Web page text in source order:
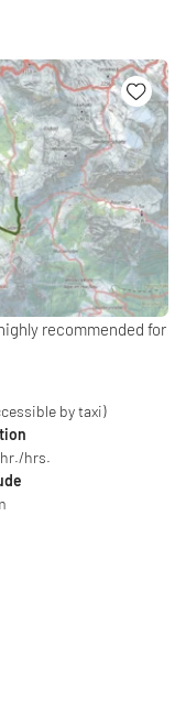
recommended for
by taxi)
hrs.